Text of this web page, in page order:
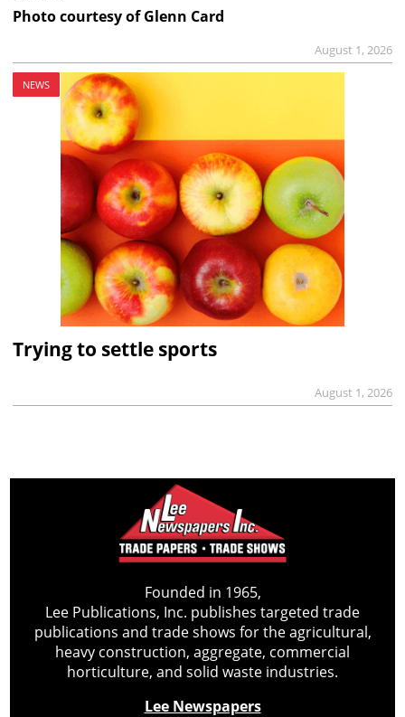
Photo courtesy of Glenn Card
August 1, 2026
NEWS
Trying to settle sports
August 1, 2026
Founded in 1965,
Lee Publications, Inc. publishes targeted trade
publications and trade shows for the agricultural,
heavy construction, aggregate, commercial
horticulture, and solid waste industries.
Lee Newspapers